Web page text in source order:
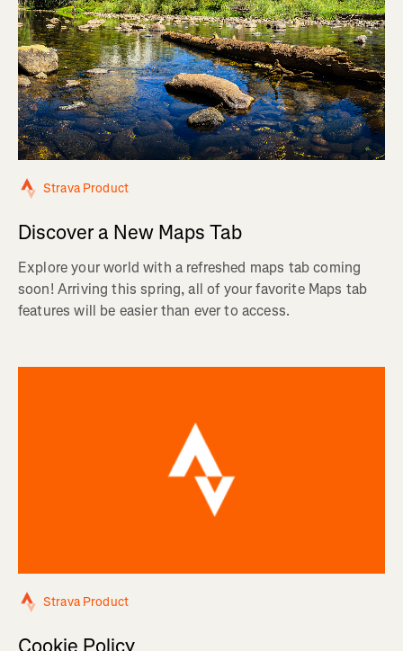
Strava Product
Discover a New Maps Tab
Explore your world with a refreshed maps tab coming
soon! Arriving this spring, all of your favorite Maps tab
features will be easier than ever to access.
Strava Product